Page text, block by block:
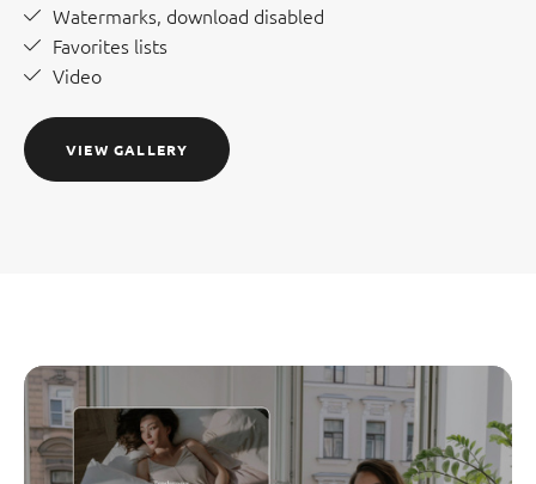
Watermarks, download disabled
Favorites lists
Video
VIEW GALLERY